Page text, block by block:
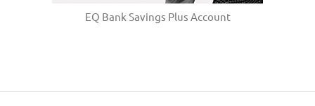
EQ Bank Savings Plus Account